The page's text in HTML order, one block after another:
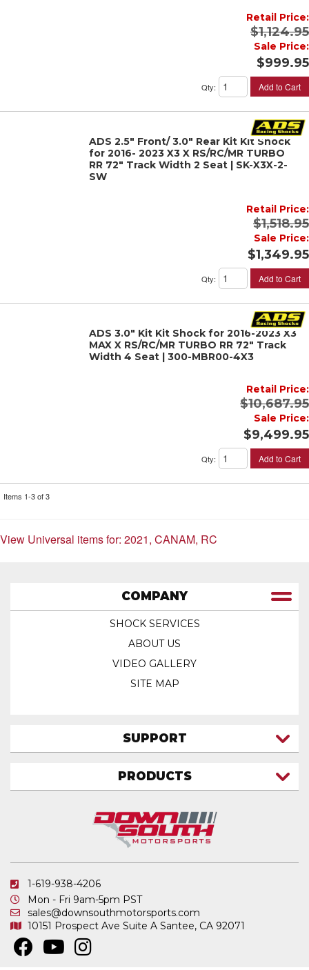
Retail Price:
$1,124.95
Sale Price:
$999.95
Qty: Add to Cart
ADS 2.5" Front/ 3.0" Rear Kit Kit Shock
for 2016- 2023 X3 X RS/RC/MR TURBO
RR 72" Track Width 2 Seat | SK-X3X-2-
SW
Retail Price:
$1,518.95
Sale Price:
$1,349.95
Qty: Add to Cart
ADS 3.0" Kit Kit Shock for 2016-2023 X3
MAX X RS/RC/MR TURBO RR 72" Track
Width 4 Seat | 300-MBR00-4X3
Retail Price:
$10,687.95
Sale Price:
$9,499.95
Qty: Add to Cart
Items 1-3of3
View Universal items for: 2021, CANAM, RC
1-619-938-4206
Mon - Fri 9am-5pm PST
sales@downsouthmotorsports.com
10151 Prospect Ave Suite A Santee, CA 92071
COMPANY
SHOCK SERVICES
ABOUT US
VIDEO GALLERY
SITE MAP
SUPPORT
FAQ
SHIPPING & RETURNS
PRIVACY POLICY
PRODUCTS
ATV SHOCKS
COIL SPRINGS
IN STOCK & READY TO SHIP
MERCHANDISE